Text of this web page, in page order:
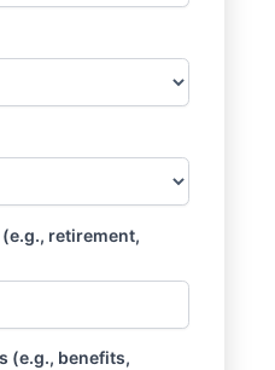
retirement,
(e.g., benefits,